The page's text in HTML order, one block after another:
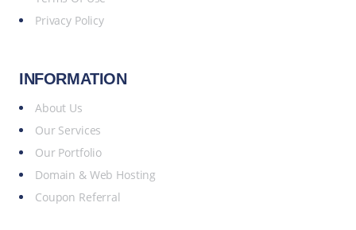
Privacy Policy
INFORMATION
About Us
Our Services
Our Portfolio
Domain & Web Hosting
Coupon Referral